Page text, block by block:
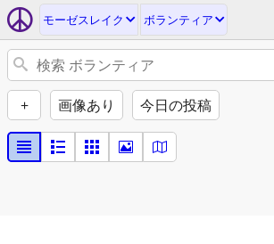
モーゼスレイク ボランティア
+ 画像あり 今日の投稿